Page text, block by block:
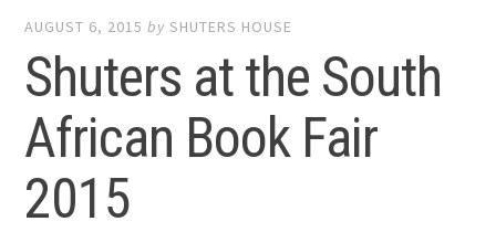
AUGUST 6, 2015 bySHUTERS HOUSE
Shuters at the South
African Book Fair
2015